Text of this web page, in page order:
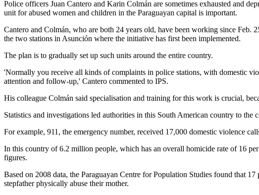
Police officers Juan Cantero and Karin Colmán are sometimes exhausted and
unit for abused women and children in the Paraguayan capital is important.
Cantero and Colmán, who are both 24 years old, have been working since Feb.
the two stations in Asunción where the initiative has first been implemented.
The plan is to gradually set up such units around the entire country.
'Normally you receive all kinds of complaints in police stations, with domestic
attention and follow-up,' Cantero commented to IPS.
His colleague Colmán said specialisation and training for this work is crucial,
Statistics and investigations led authorities in this South American country to
For example, 911, the emergency number, received 17,000 domestic violence
In this country of 6.2 million people, which has an overall homicide rate of 16
figures.
Based on 2008 data, the Paraguayan Centre for Population Studies found that
stepfather physically abuse their mother.